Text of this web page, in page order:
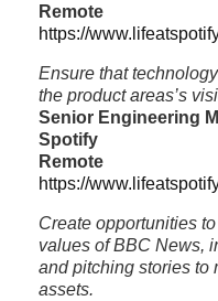
Remote
https://
Ensure that
the product areas’s
Senior Engineering
Spotify
Remote
https://
Create opportunities
values of BBC News,
and pitching stories to
assets.